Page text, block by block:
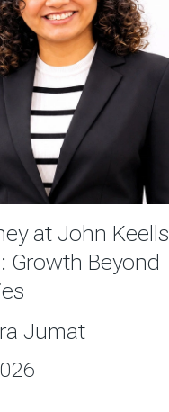
at John Keells
Growth Beyond
Jumat